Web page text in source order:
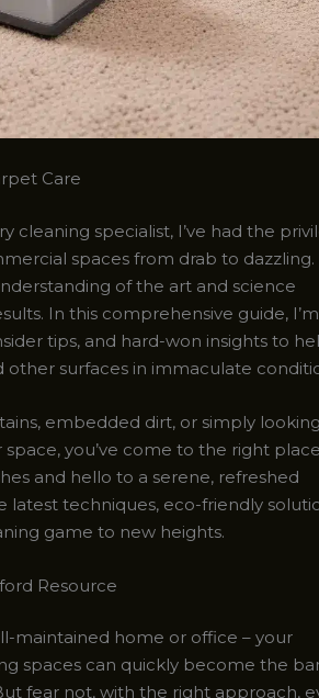
Care
specialist, I’ve had the
spaces from drab to dazzling.
of the art and science
In this comprehensive guide, I’m
tips, and hard-won insights to
surfaces in immaculate
embedded dirt, or simply
you’ve come to the right
and hello to a serene, refreshed
latest techniques, eco-friendly
game to new heights.
Resource
maintained home or office – your
spaces can quickly become the
fear not, with the right approach,